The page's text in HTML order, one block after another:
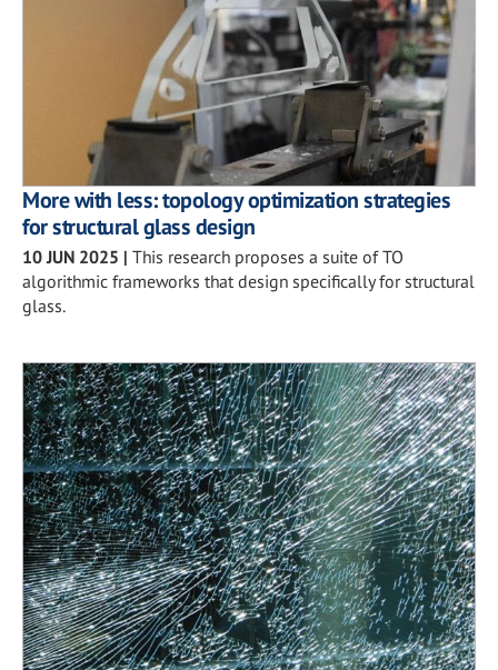
More with less: topology optimization strategies
for structural glass design
10 JUN 2025 | This research proposes a suite of TO
algorithmic frameworks that design specifically for structural
glass.